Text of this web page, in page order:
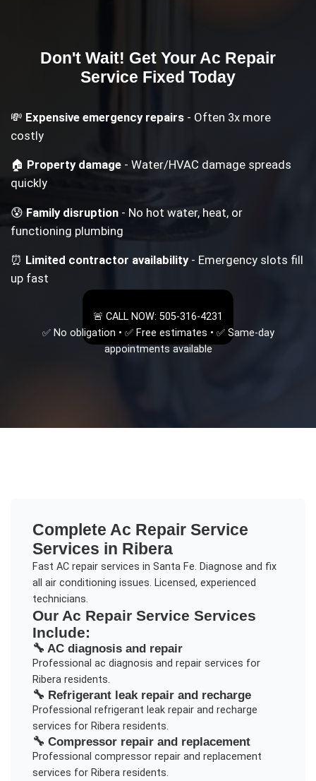
Don't Wait! Get Your Ac Repair
Service Fixed Today
💸 Expensive emergency repairs - Often 3x more
costly
🏠 Property damage - Water/HVAC damage spreads
quickly
😰Family disruption - No hot water, heat, or
functioning plumbing
⏰ Limited contractor availability- Emergency slots fill
up fast
🚨 CALL NOW: 505-316-4231
✅ No obligation • ✅ Free estimates • ✅ Same-day
appointments available
Complete Ac Repair Service
Services in Ribera
Fast AC repair services in Santa Fe. Diagnose and fix
all air conditioning issues. Licensed, experienced
technicians.
Our Ac Repair Service Services
Include:
🔧 AC diagnosis and repair
Professional ac diagnosis and repairservices for
Riberaresidents.
🔧 Refrigerant leak repair and recharge
Professional refrigerant leak repair and recharge
services for Riberaresidents.
🔧 Compressor repair and replacement
Professional compressor repair and replacement
services for Riberaresidents.